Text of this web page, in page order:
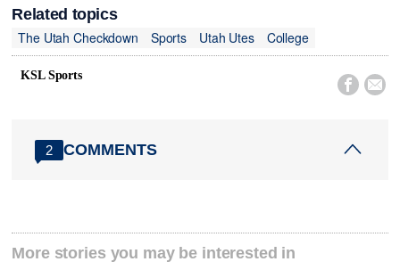
Related topics
The Utah Checkdown
Sports Utah Utes College
KSL Sports
 
2 COMMENTS
More stories you may be interested in